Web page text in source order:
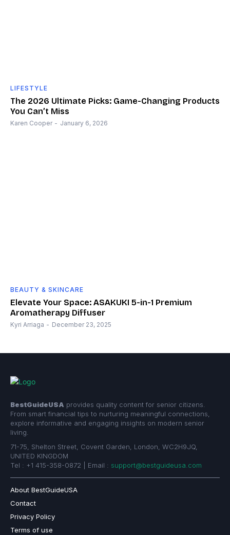
LIFESTYLE
The 2026 Ultimate Picks: Game-Changing Products
You Can’t Miss
Karen Cooper - January 6, 2026
BEAUTY & SKINCARE
Elevate Your Space: ASAKUKI 5-in-1 Premium
Aromatherapy Diffuser
Kyri Arriaga - December 23, 2025
BestGuideUSA provides quality content for senior citizens.
From smart financial tips to nurturing meaningful connections,
explore informative and engaging insights on modern senior
living.
71-75, Shelton Street, Covent Garden, London, WC2H9JQ,
UNITED KINGDOM
Tel : +1 415-358-0872 | Email : support@bestguideusa.com
About BestGuideUSA
Contact
Privacy Policy
Terms of use